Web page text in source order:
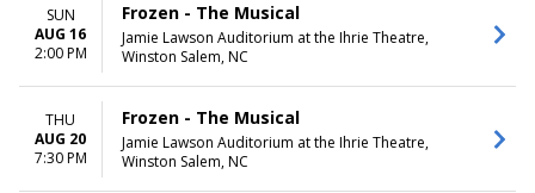
SUN
AUG 16
2:00 PM
Frozen - The Musical
Jamie Lawson Auditorium at the Ihrie Theatre,
Winston Salem, NC
THU
AUG 20
7:30 PM
Frozen - The Musical
Jamie Lawson Auditorium at the Ihrie Theatre,
Winston Salem, NC